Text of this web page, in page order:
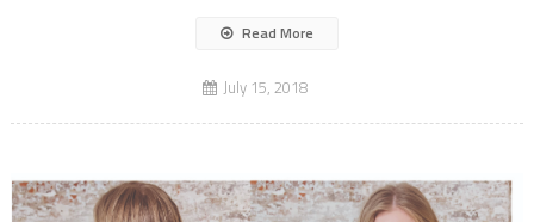
Read More
July 15, 2018